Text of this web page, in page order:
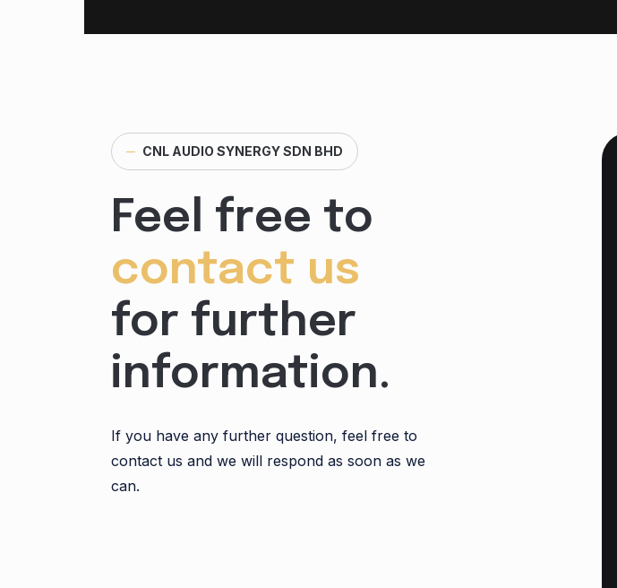
─ CNL AUDIO SYNERGY SDN BHD
Feel free to
contact us
for further
information.
If you have any further question, feel free to
contact us and we will respond as soon as we
can.